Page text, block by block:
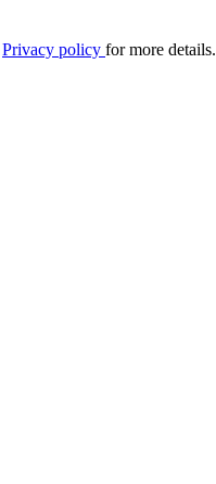
Privacy policy for more details.